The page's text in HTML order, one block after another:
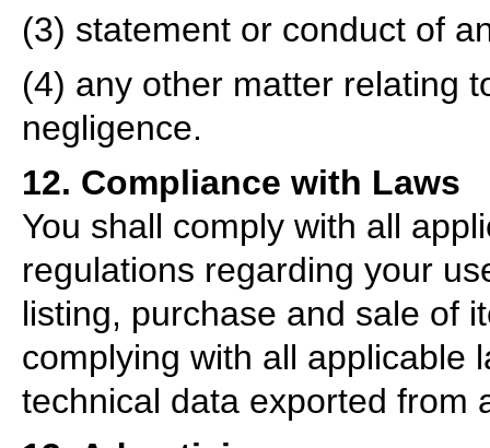
(3) statement or conduct of
(4) any other matter relating
negligence.
12. Compliance with Laws
You shall comply with all
regulations regarding your
listing, purchase and sale of
complying with all applicable
technical data exported from